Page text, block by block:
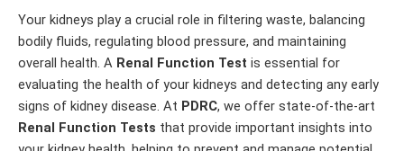
Your kidneys play a crucial role in filtering waste, balancing
bodily fluids, regulating blood pressure, and maintaining
overall health. A Renal Function Test is essential for
evaluating the health of your kidneys and detecting any early
signs of kidney disease. At PDRC, we offer state-of-the-art
Renal Function Tests that provide important insights into